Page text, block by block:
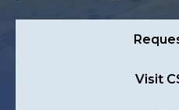
Visit